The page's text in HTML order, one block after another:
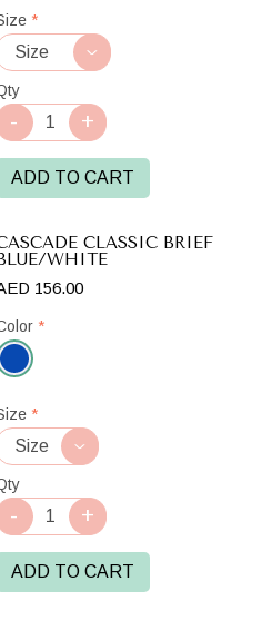
White
*
ADD TO CART
CLASSIC BRIEF
WHITE
156.00
*
White
*
ADD TO CART